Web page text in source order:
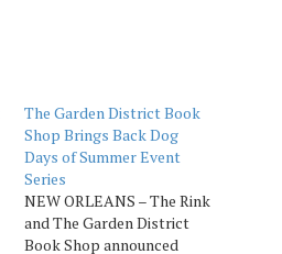
The Garden District Book
Shop Brings Back Dog
Days of Summer Event
Series
NEW ORLEANS – The Rink
and The Garden District
Book Shop announced